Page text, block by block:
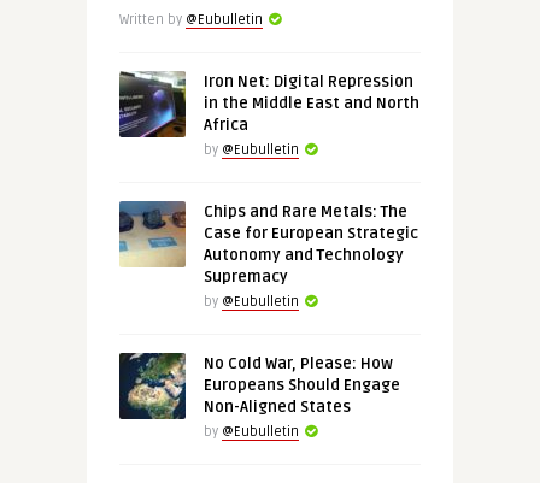
Written by @Eubulletin
Iron Net: Digital Repression
in the Middle East and North
Africa
by @Eubulletin
Chips and Rare Metals: The
Case for European Strategic
Autonomy and Technology
Supremacy
by @Eubulletin
No Cold War, Please: How
Europeans Should Engage
Non-Aligned States
by @Eubulletin